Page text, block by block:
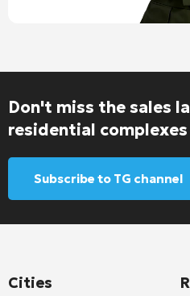
Don't miss the sales
residential
Subscribe to TG channel
Cities